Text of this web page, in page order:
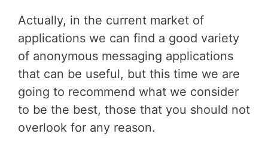
Actually, in the current market of
applications we can find a good variety
of anonymous messaging applications
that can be useful, but this time we are
going to recommend what we consider
to be the best, those that you should not
overlook for any reason.